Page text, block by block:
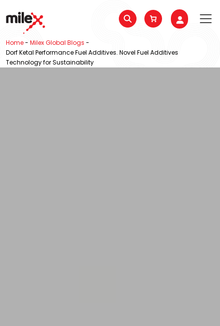
Home- Milex Global Blogs -
Dorf Ketal Performance Fuel Additives. Novel Fuel Additives
Technology for Sustainability